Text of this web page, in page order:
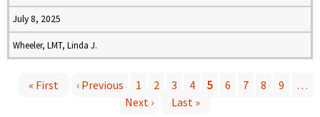
July 8, 2025
Wheeler, LMT, Linda J.
« First ‹ Previous 1 2 3 4 5 6 7 8 9
…
Next ›
Last »